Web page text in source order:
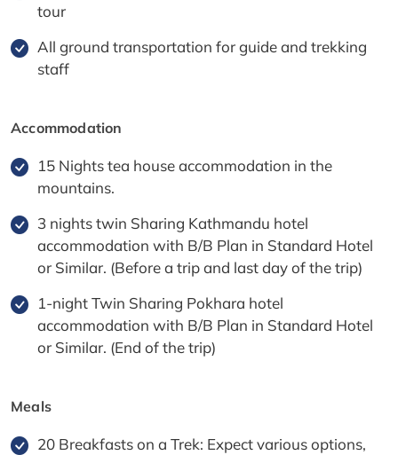
tour
All ground transportation for guide and trekking
staff
Accommodation
15 Nights tea house accommodation in the
mountains.
3 nights twin Sharing Kathmandu hotel
accommodation with B/B Plan in Standard Hotel
or Similar. (Before a trip and last day of the trip)
1-night Twin Sharing Pokhara hotel
accommodation with B/B Plan in Standard Hotel
or Similar. (End of the trip)
Meals
20 Breakfasts on a Trek: Expect various options,